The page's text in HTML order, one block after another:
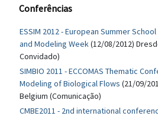
Conferências
ESSIM 2012 - European Summer
and Modeling Week(12/08/2012)
Convidado)
SIMBIO 2011 - ECCOMAS Thematic
Modeling of Biological Flows (21/09/
Belgium (Comunicação)
CMBE2011 - 2nd international